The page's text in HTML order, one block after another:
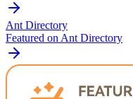
Ant Directory
Featured on Ant Directory